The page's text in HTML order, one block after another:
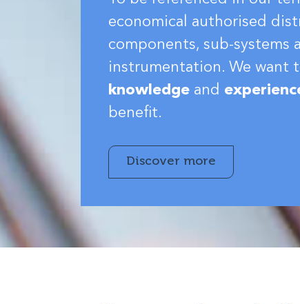
economical authorised
components, sub-systems
instrumentation. We want
knowledge and
benefit.
Discover more